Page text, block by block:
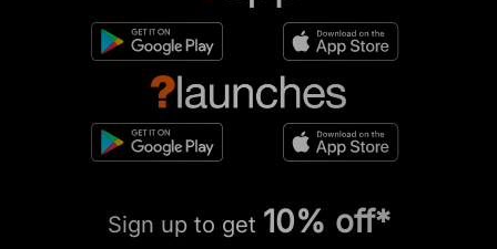
Sign up to get 10% off*